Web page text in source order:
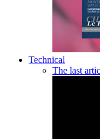
Technical
The last